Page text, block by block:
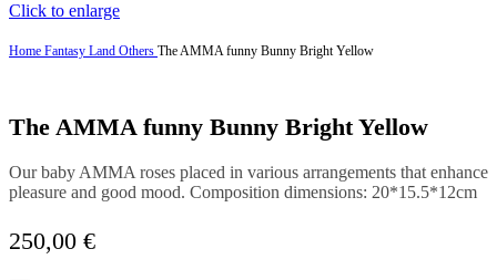
Click to enlarge
Home Fantasy Land Others The AMMA funny Bunny Bright Yellow
The AMMA funny Bunny Bright Yellow
Our baby AMMA roses placed in various arrangements that enhance
pleasure and good mood. Composition dimensions: 20*15.5*12cm
250,00 €